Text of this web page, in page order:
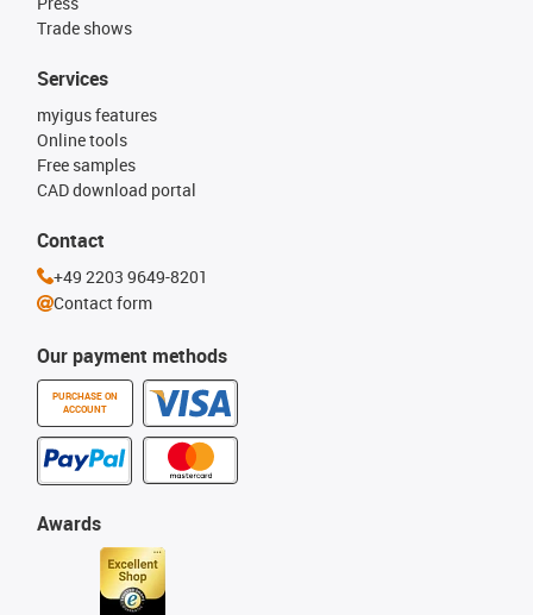
Trade shows
Our payment methods
PURCHASE ON
ACCOUNT
Services
myigus features
Online tools
Free samples
CAD download portal
Awards
Contact
+49 2203 9649-8201
Contact form